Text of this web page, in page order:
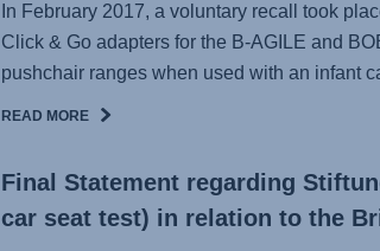
In February 2017, a voluntary recall took
Click & Go adapters for the B-AGILE and
pushchair ranges when used with an infant
READ MORE
Final Statement regarding
car seat test) in relation to the